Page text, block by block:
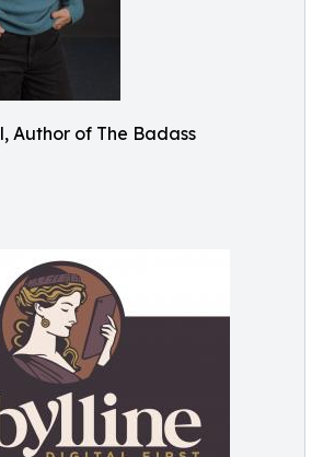
Author of The Badass